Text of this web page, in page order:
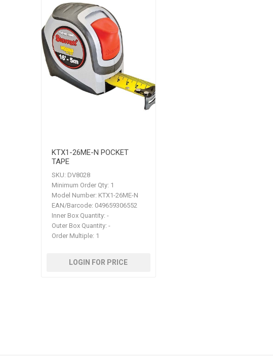
KTX1-26ME-N POCKET
TAPE
SKU: DV8028
Minimum Order Qty: 1
Model Number: KTX1-26ME-N
EAN/Barcode: 049659306552
Inner Box Quantity: -
Outer Box Quantity: -
Order Multiple: 1
LOGIN FOR PRICE